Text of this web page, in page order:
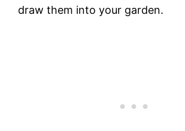
draw them into your garden.